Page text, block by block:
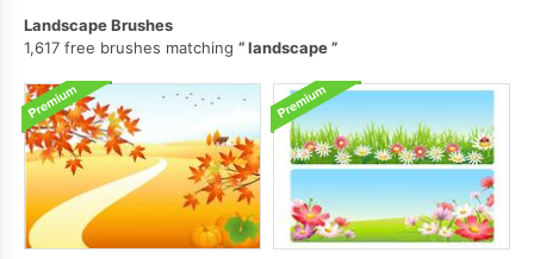
Landscape Brushes
1,617 free brushes matching
landscape